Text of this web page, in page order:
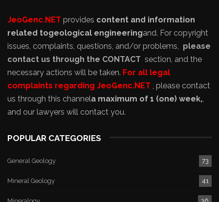
JeoGenc.NET provides content and information
related togeological engineeringand. For copyright
issues, complaints, questions, and/or problems, please
contact us through the CONTACT section, and the
necessary actions will be taken. For all legal
complaints regarding JeoGenc.NET , please contact
us through this channela maximum of 1 (one) week,,
and our lawyers will contact you.
POPULAR CATEGORIES
General Geology 73
Mineral Geology 41
Mineralogy 36